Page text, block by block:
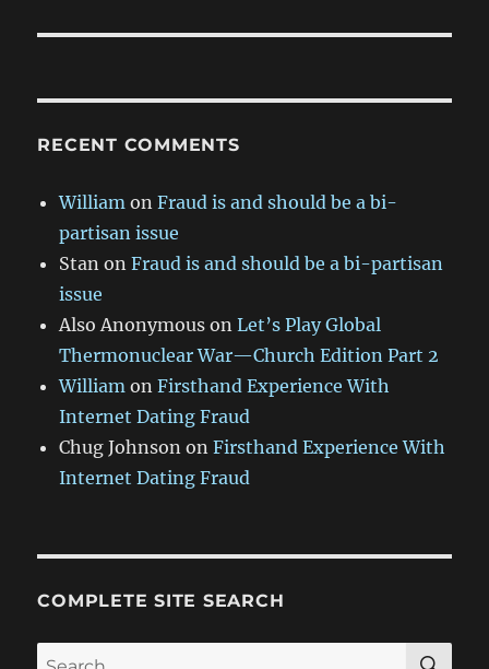
RECENT COMMENTS
William onFraud is and should be a bi-
partisan issue
Stan onFraud is and should be a bi-partisan
issue
Also Anonymous onLet’s Play Global
Thermonuclear War—Church Edition Part 2
William onFirsthand Experience With
Internet Dating Fraud
Chug Johnson onFirsthand Experience With
Internet Dating Fraud
COMPLETE SITE SEARCH
Search